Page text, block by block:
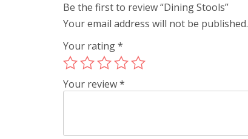
Be the first to review “Dining Stools”
Your email address will not be published.
Your rating*
Your review*